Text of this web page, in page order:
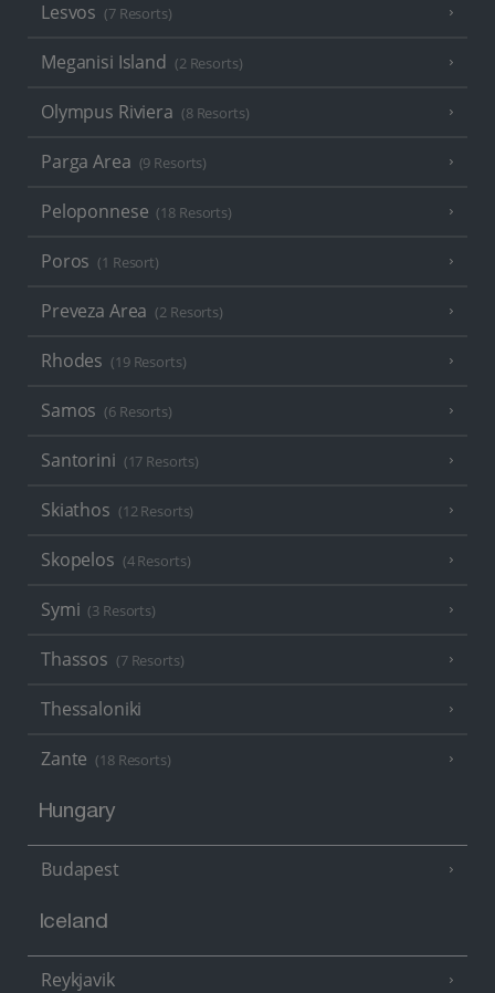
Lesvos (7 Resorts)
Meganisi Island (2 Resorts)
Olympus Riviera (8 Resorts)
Parga Area (9 Resorts)
Peloponnese (18 Resorts)
Poros (1 Resort)
Preveza Area (2 Resorts)
Rhodes (19 Resorts)
Samos (6 Resorts)
Santorini (17 Resorts)
Skiathos (12 Resorts)
Skopelos (4 Resorts)
Symi (3 Resorts)
Thassos (7 Resorts)
Thessaloniki
Zante (18 Resorts)
Hungary
Budapest
Iceland
Reykjavik